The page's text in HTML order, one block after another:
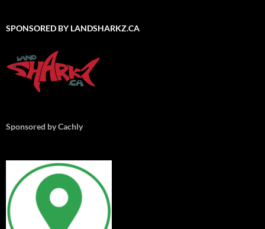
SPONSORED BY LANDSHARKZ.CA
Sponsored by Cachly